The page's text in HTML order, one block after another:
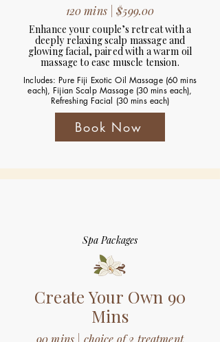
120 mins | $599.00
Enhance your couple’s retreat with a
deeply relaxing scalp massage and
glowing facial, paired with a warm oil
massage to ease muscle tension.
Includes: Pure Fiji Exotic Oil Massage (60 mins
each), Fijian Scalp Massage (30 mins each),
Refreshing Facial (30 mins each)
Book Now
Spa Packages
Create Your Own 90
Mins